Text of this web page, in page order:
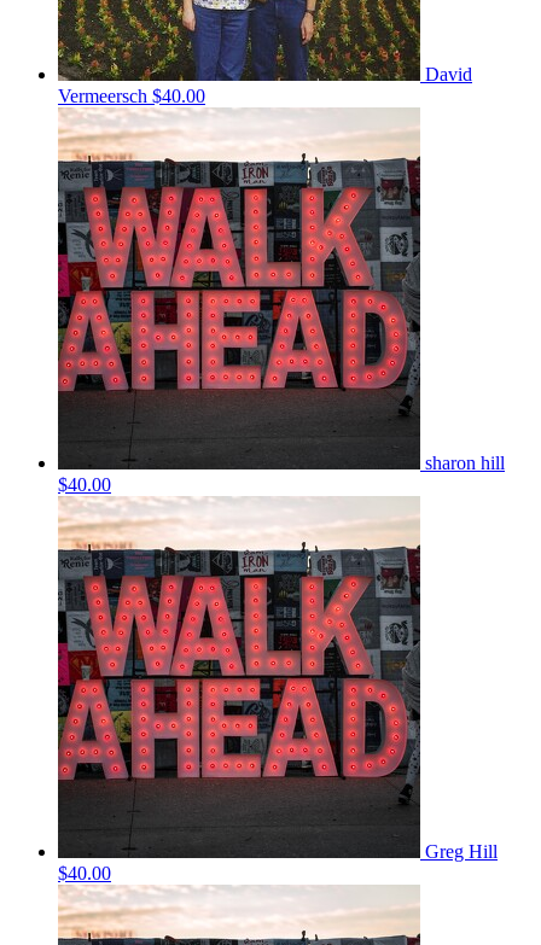
David
Vermeersch $40.00
sharon hill
$40.00
Greg Hill
$40.00